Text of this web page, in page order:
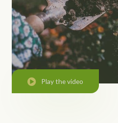
Play the video